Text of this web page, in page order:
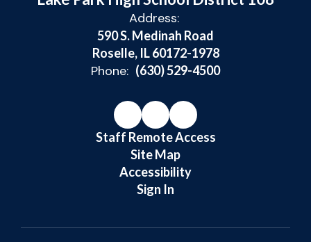
Address:
590 S. Medinah Road
Roselle, IL 60172-1978
Phone: (630) 529-4500
Staff Remote Access
Site Map
Accessibility
Sign In